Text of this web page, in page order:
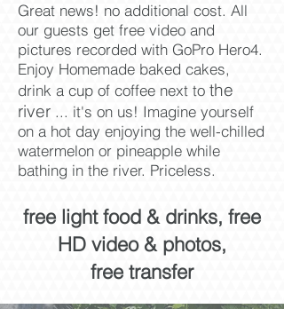
Great news! no additional cost. All
our guests get free video and
pictures recorded with GoPro Hero4.
Enjoy Homemade baked cakes,
drink a cup of coffee next to the
river ... it's on us! Imagine yourself
on a hot day enjoying the well-chilled
watermelon or pineapple while
bathing in the river. Priceless.​
free light food & drinks, free
HD video & photos,
free transfer